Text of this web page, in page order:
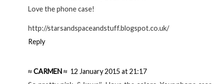
Love the phone case!
http://starsandspaceandstuff.blogspot.co.uk/
Reply
≈ CARMEN ≈ 12 January 2015 at 21:17